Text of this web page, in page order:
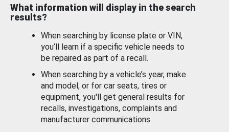
What information will display in the search
results?
When searching by license plate or VIN,
you’ll learn if a specific vehicle needs to
be repaired as part of a recall.
When searching by a vehicle’s year, make
and model, or for car seats, tires or
equipment, you'll get general results for
recalls, investigations, complaints and
manufacturer communications.